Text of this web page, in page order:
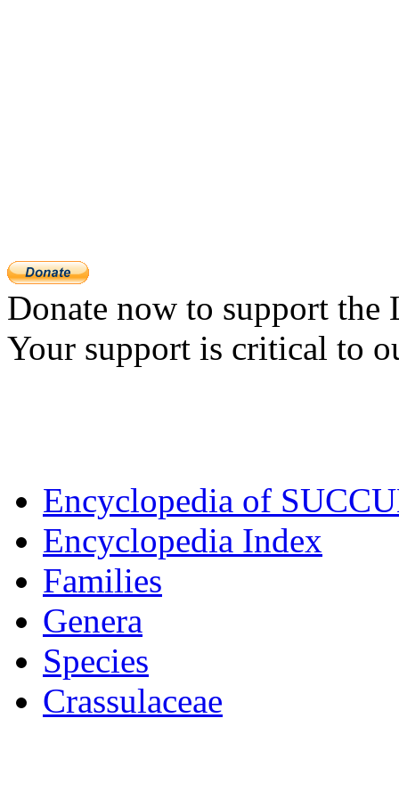
Donate now to support
Your support is critical to
Encyclopedia of
Encyclopedia Index
Families
Genera
Species
Crassulaceae